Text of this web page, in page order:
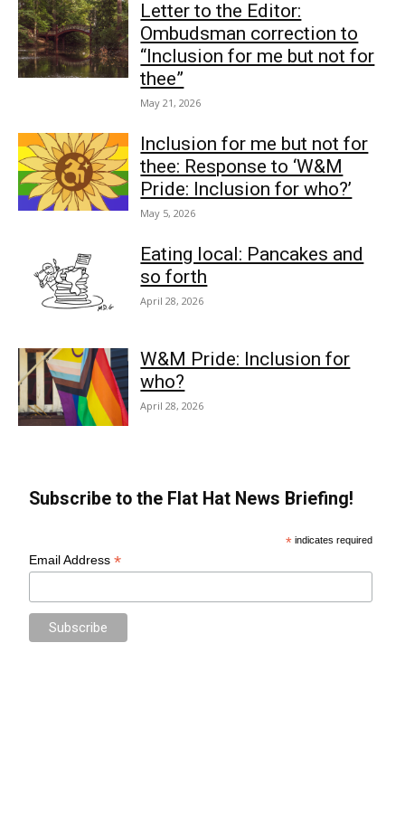
Letter to the Editor:
Ombudsman correction to
“Inclusion for me but not for
thee”
May 21, 2026
Inclusion for me but not for
thee: Response to ‘W&M
Pride: Inclusion for who?’
May 5, 2026
Eating local: Pancakes and
so forth
April 28, 2026
W&M Pride: Inclusion for
who?
April 28, 2026
Subscribe to the Flat Hat News Briefing!
* indicates required
Email Address*